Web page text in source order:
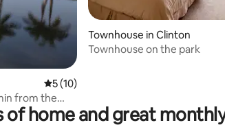
5 out of 5 average rating, 10 reviews
5 (10)
from the
Townhouse in Clinton
Townhouse on the park
of home and great